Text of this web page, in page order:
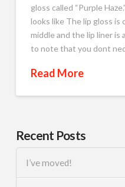
gloss called “Purple
looks like The lip gloss is
middle and the lip liner
to note that you dont
Read More
Recent Posts
I’ve moved!